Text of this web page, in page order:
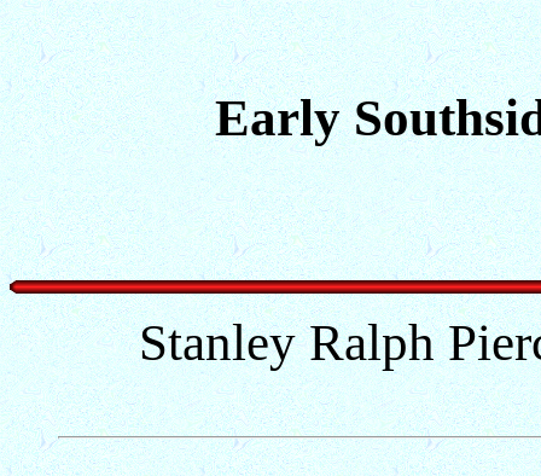
Early
Stanley Ralph